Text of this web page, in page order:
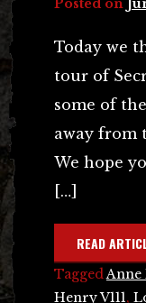
Today we
tour of
some of
away from
We hope
[…]
READ
Tagged Anne
Henry V111,